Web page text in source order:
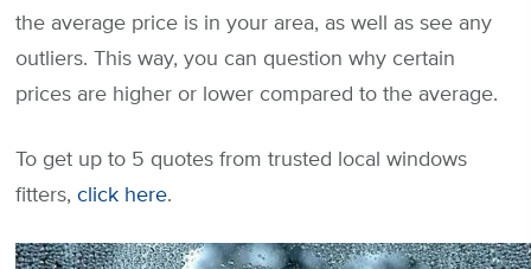
the average price is in your area, as well as see any
outliers. This way, you can question why certain
prices are higher or lower compared to the average.
To get up to 5 quotes from trusted local windows
fitters, click here.